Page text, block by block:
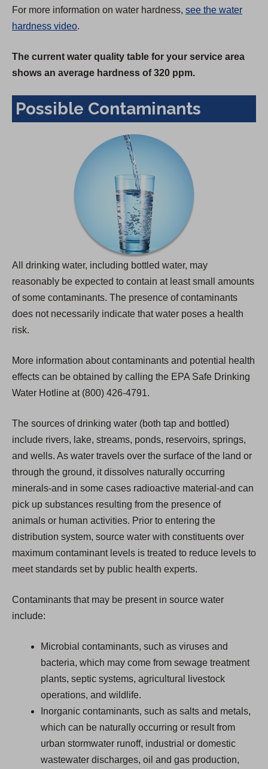
For more information on water hardness, see the water
hardness video.
The current water quality table for your service area
shows an average hardness of 320 ppm.
Possible Contaminants
All drinking water, including bottled water, may
reasonably be expected to contain at least small amounts
of some contaminants. The presence of contaminants
does not necessarily indicate that water poses a health
risk.
More information about contaminants and potential health
effects can be obtained by calling the EPA Safe Drinking
Water Hotline at (800) 426-4791.
The sources of drinking water (both tap and bottled)
include rivers, lake, streams, ponds, reservoirs, springs,
and wells. As water travels over the surface of the land or
through the ground, it dissolves naturally occurring
minerals-and in some cases radioactive material-and can
pick up substances resulting from the presence of
animals or human activities. Prior to entering the
distribution system, source water with constituents over
maximum contaminant levels is treated to reduce levels to
meet standards set by public health experts.
Contaminants that may be present in source water
include:
Microbial contaminants, such as viruses and
bacteria, which may come from sewage treatment
plants, septic systems, agricultural livestock
operations, and wildlife.
Inorganic contaminants, such as salts and metals,
which can be naturally occurring or result from
urban stormwater runoff, industrial or domestic
wastewater discharges, oil and gas production,